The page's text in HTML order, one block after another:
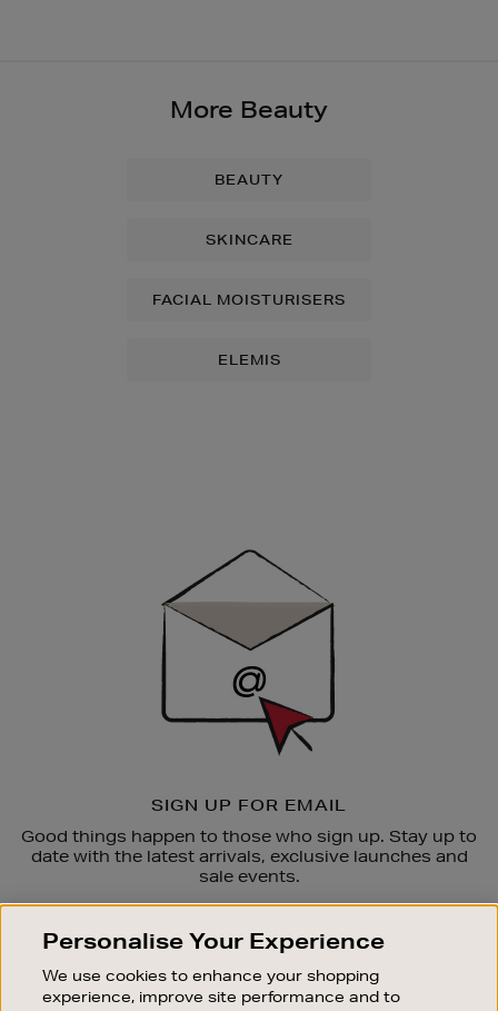
More Beauty
BEAUTY
SKINCARE
FACIAL MOISTURISERS
ELEMIS
SIGN UP FOR EMAIL
Good things happen to those who sign up. Stay up to
date with the latest arrivals, exclusive launches and
sale events.
OUR STORES
Personalise Your Experience
We use cookies to enhance your shopping
experience, improve site performance and to